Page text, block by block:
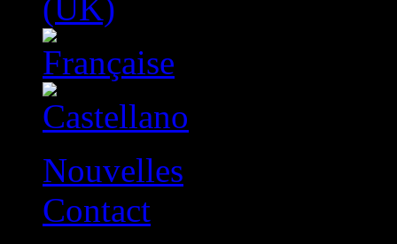
Nouvelles
Contact